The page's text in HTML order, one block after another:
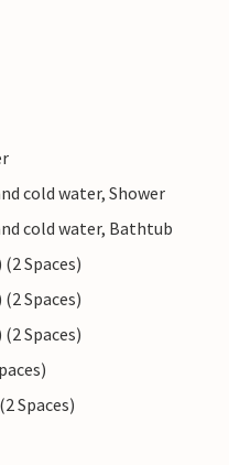
cold water, Shower
cold water, Bathtub
Spaces)
Spaces)
Spaces)
Spaces)